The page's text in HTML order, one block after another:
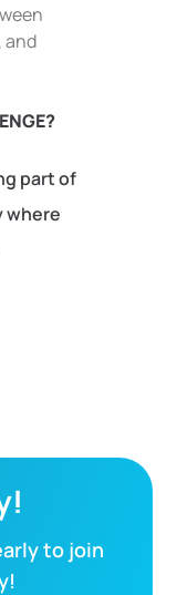
and
part of
where
to join